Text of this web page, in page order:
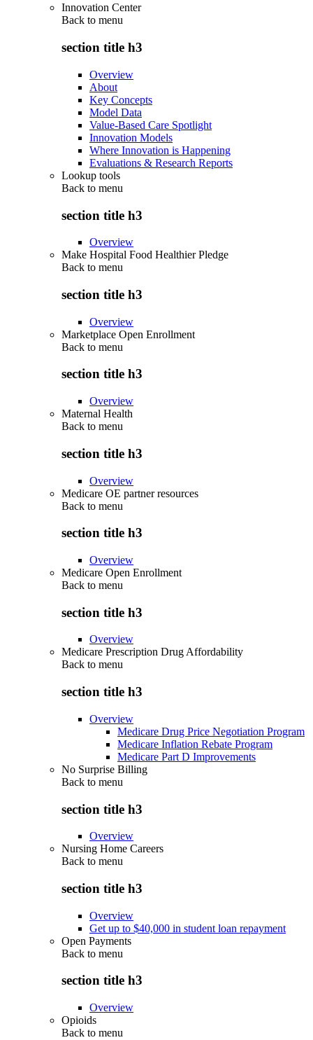
Innovation Center
Back to menu
section title h3
Overview
About
Key Concepts
Model Data
Value-Based Care Spotlight
Innovation Models
Where Innovation is Happening
Evaluations & Research Reports
Lookup tools
Back to menu
section title h3
Overview
Make Hospital Food Healthier Pledge
Back to menu
section title h3
Overview
Marketplace Open Enrollment
Back to menu
section title h3
Overview
Maternal Health
Back to menu
section title h3
Overview
Medicare OE partner resources
Back to menu
section title h3
Overview
Medicare Open Enrollment
Back to menu
section title h3
Overview
Medicare Prescription Drug Affordability
Back to menu
section title h3
Overview
Medicare Drug Price Negotiation Program
Medicare Inflation Rebate Program
Medicare Part D Improvements
No Surprise Billing
Back to menu
section title h3
Overview
Nursing Home Careers
Back to menu
section title h3
Overview
Get up to $40,000 in student loan repayment
Open Payments
Back to menu
section title h3
Overview
Opioids
Back to menu